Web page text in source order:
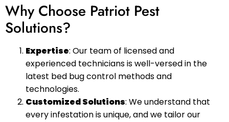
Why Choose Patriot Pest
Solutions?
Expertise: Our team of licensed and
experienced technicians is well-versed in the
latest bed bug control methods and
technologies.
Customized Solutions: We understand that
every infestation is unique, and we tailor our